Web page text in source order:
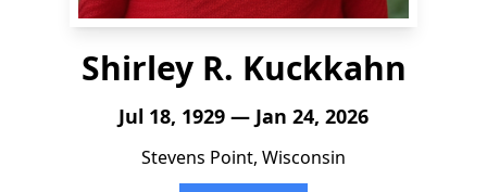
Shirley R. Kuckkahn
Jul 18, 1929 — Jan 24, 2026
Stevens Point, Wisconsin